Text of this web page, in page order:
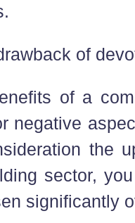
of
of a
negative
the
sector,
significantly